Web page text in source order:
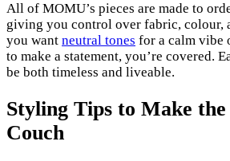
All of MOMU’s pieces are made to
giving you control over fabric, colour,
you want neutral tones for a calm vibe
to make a statement, you’re covered.
be both timeless and liveable.
Styling Tips to Make
Couch